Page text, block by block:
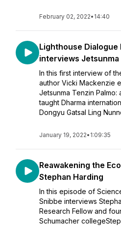
February 02, 2022• 14:40
Lighthouse
interviews Jetsunma
In this first interview of
author Vicki Mackenzie
Jetsunma Tenzin Palmo:
taught Dharma
Dongyu Gatsal Ling
January 19, 2022• 1:09:35
Reawakening the
Stephan Harding
In this episode of
Snibbe interviews
Research Fellow and
Schumacher